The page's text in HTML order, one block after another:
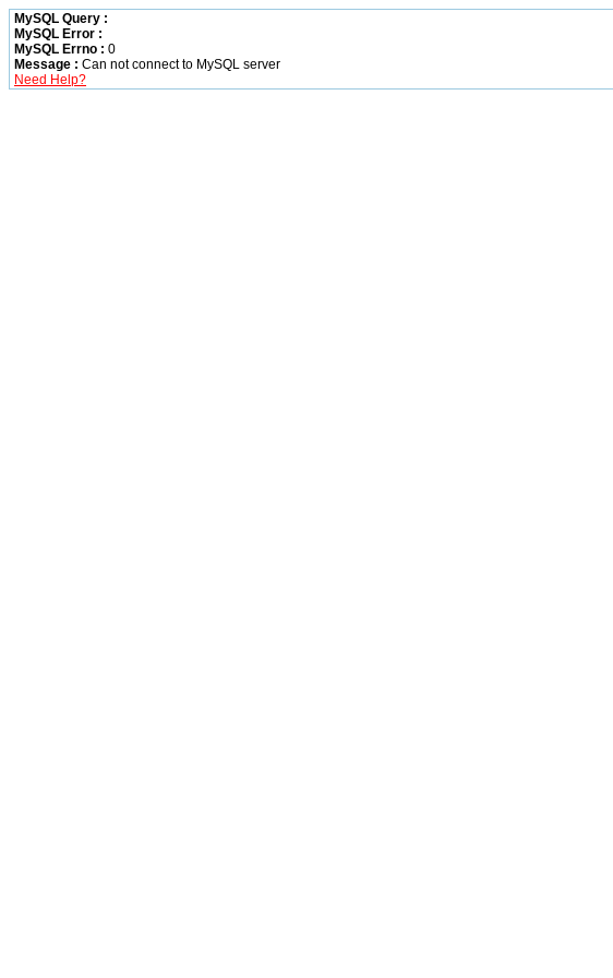
MySQL Query :
MySQL Error :
MySQL Errno : 0
Message : Can not connect to MySQL server
Need Help?